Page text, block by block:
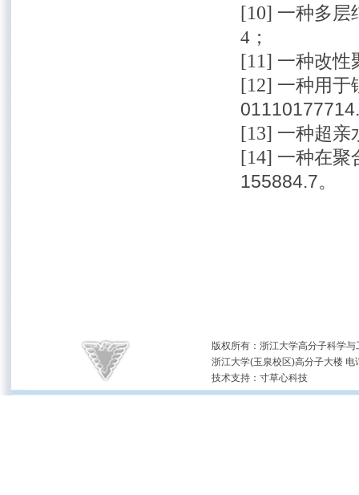
[10] 一种多层
4；
[11] 一种改性
[12] 一种用于
[13] 一种超亲
[14] 一种在聚
155884.7。
版权所有：浙江大学高分子科
浙江大学(玉泉校区)高分子大楼
技术支持： 寸草心科技